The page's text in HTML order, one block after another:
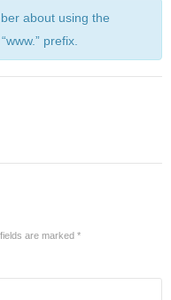
about using the
prefix.
are marked *